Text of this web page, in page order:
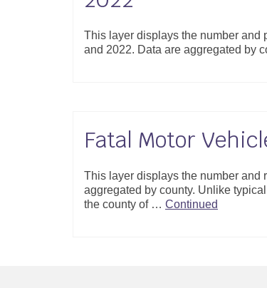
This layer displays the number and
and 2022. Data are aggregated by
Fatal Motor
This layer displays the number and
aggregated by county. Unlike
the county of … Continued